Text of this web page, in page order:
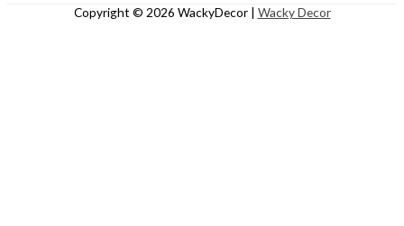
Copyright © 2026 WackyDecor| Wacky Decor